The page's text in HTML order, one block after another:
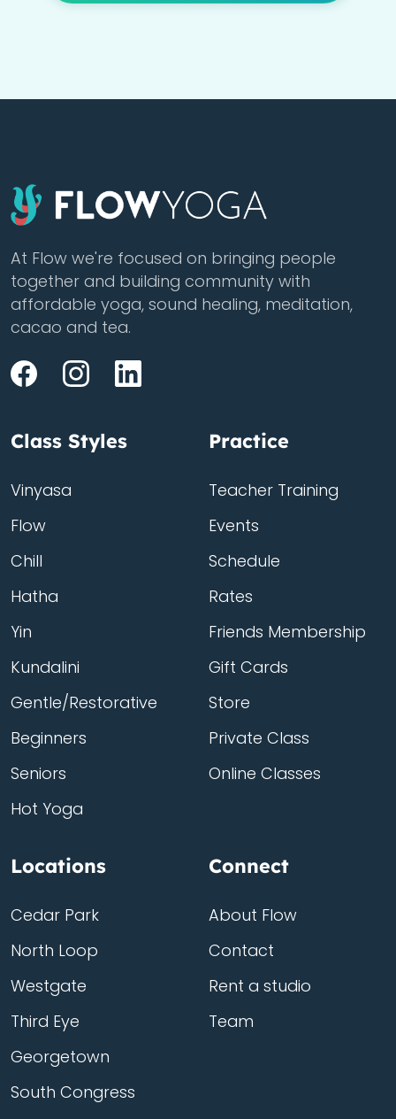
At Flow we're focused on bringing people
together and building community with
affordable yoga, sound healing, meditation,
cacao and tea.
Class Styles
Vinyasa
Flow
Chill
Hatha
Yin
Kundalini
Gentle/Restorative
Beginners
Seniors
Hot Yoga
Practice
Teacher Training
Events
Schedule
Rates
Friends Membership
Gift Cards
Store
Private Class
Online Classes
Locations
Cedar Park
North Loop
Westgate
Third Eye
Georgetown
South Congress
Connect
About Flow
Contact
Rent a studio
Team